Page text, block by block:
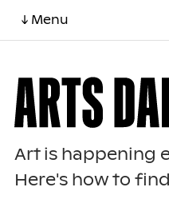
↓ Menu
Art is happening
Here's how to